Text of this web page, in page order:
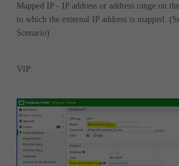
Mapped IP - IP address or address range on
to which the external IP address is mapped.
Scenario)
VIP: